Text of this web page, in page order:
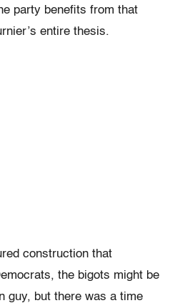
party benefits from that
entire thesis.
construction that
the bigots might be
guy, but there was a time